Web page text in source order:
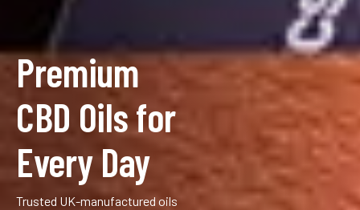
Premium
CBD Oils for
Every Day
Trusted UK-manufactured oils